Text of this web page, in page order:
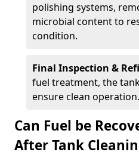
polishing systems,
microbial content to
condition.
Final Inspection &
fuel treatment, the
ensure clean operation.
Can Fuel be
After Tank